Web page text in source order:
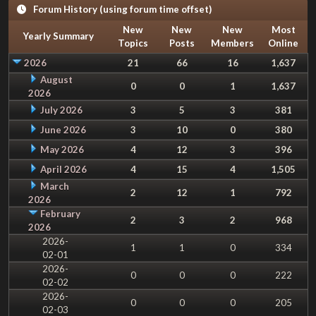
Forum History (using forum time offset)
Yearly Summary
New
Topics
New
Posts
New
Members
Most
Online
2026
21 66 16
1,637
August
2026
0 0 1 1,637
July 2026 3 5 3
381
June 2026
3 10 0
380
May 2026
4 12 3
396
April 2026
4 15 4
1,505
March
2026
2 12 1
792
February
2026
2 3 2
968
2026-
02-01
1 1 0
334
2026-
02-02
0 0 0
222
2026-
02-03
0 0 0
205